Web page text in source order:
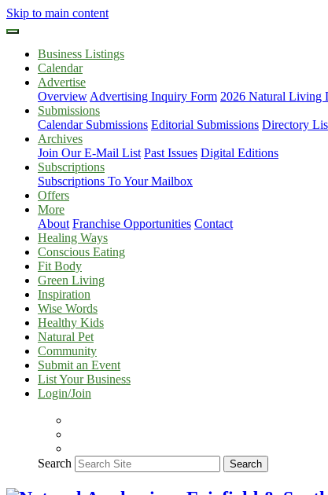
Skip to main content
Business Listings
Calendar
Advertise
Overview Advertising Inquiry Form 2026 Natural Living
Submissions
Calendar Submissions Editorial Submissions Directory
Archives
Join Our E-Mail List Past Issues Digital Editions
Subscriptions
Subscriptions To Your Mailbox
Offers
More
About Franchise Opportunities Contact
Healing Ways
Conscious Eating
Fit Body
Green Living
Inspiration
Wise Words
Healthy Kids
Natural Pet
Community
Submit an Event
List Your Business
Login/Join
Search Search